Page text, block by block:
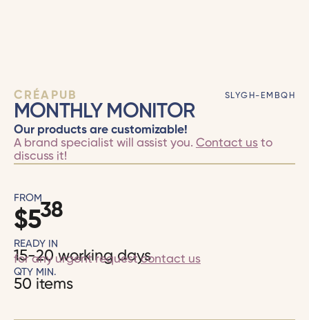
CRÉAPUB SLYGH-EMBQH
MONTHLY MONITOR
Our products are customizable!
A brand specialist will assist you. Contact usto
discuss it!
FROM
$538
READY IN
15-20 working days
for any urgent requestcontact us
QTY MIN.
50 items